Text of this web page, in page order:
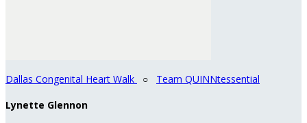
Dallas Congenital Heart Walk ○ Team QUINNtessential
Lynette Glennon